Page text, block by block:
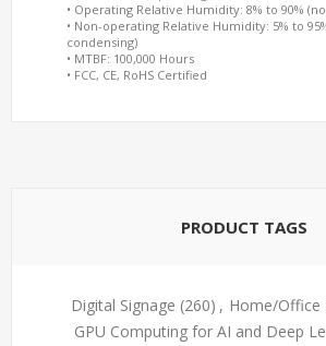
• Operating Relative Humidity: 8% to 90%
• Non-operating Relative Humidity: 5% to
condensing)
• MTBF: 100,000 Hours
• FCC, CE, RoHS Certified
PRODUCT TAGS
Digital Signage (260) , Home/Office
GPU Computing for AI and Deep